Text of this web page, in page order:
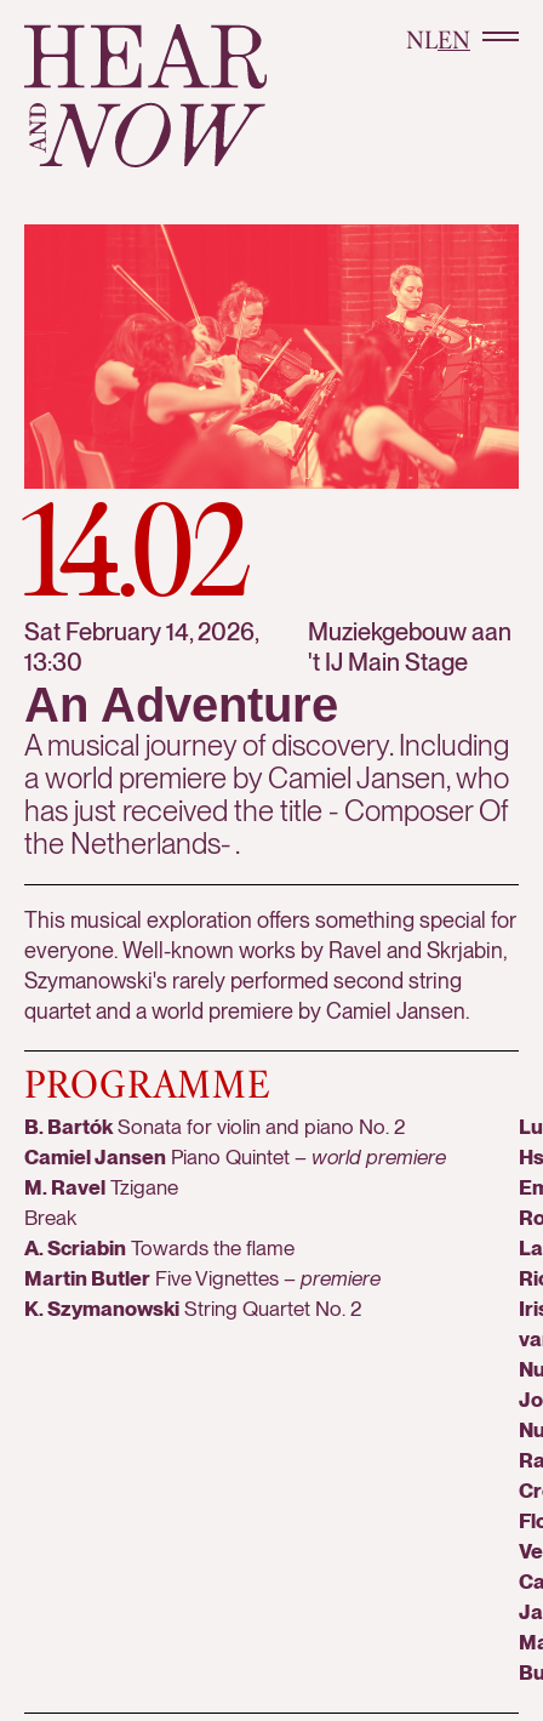
NLEN
14.02
Sat February 14, 2026,
13:30
Muziekgebouw aan
't IJ Main Stage
An Adventure
A musical journey of discovery. Including
a world premiere by Camiel Jansen, who
has just received the title - Composer Of
the Netherlands- .
This musical exploration offers something special for
everyone. Well-known works by Ravel and Skrjabin,
Szymanowski's rarely performed second string
quartet and a world premiere by Camiel Jansen.
PROGRAMME
B. Bartók Sonata for violin and piano No. 2
Camiel Jansen Piano Quintet – world premiere
M. Ravel Tzigane
Break
A. Scriabin Towards the flame
Martin Butler Five Vignettes – premiere
K. Szymanowski String Quartet No. 2